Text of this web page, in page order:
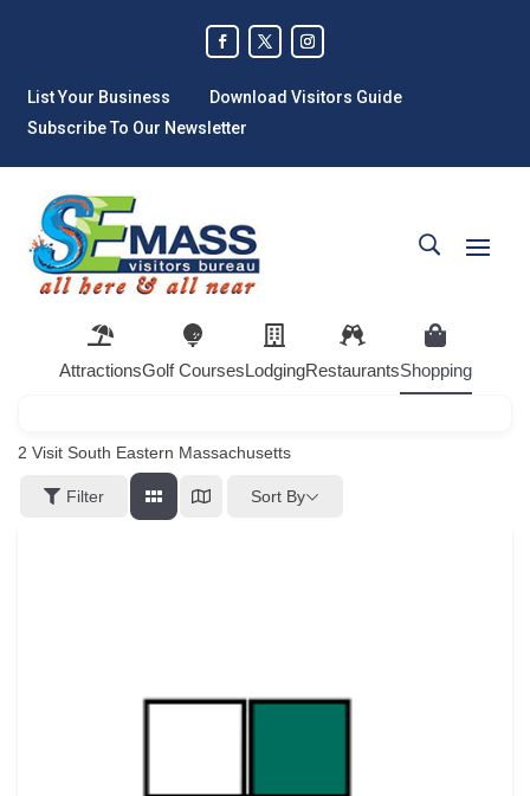
List Your Business
Download Visitors Guide
Subscribe To Our Newsletter
AttractionsGolf CoursesLodgingRestaurantsShopping
2 Visit South Eastern Massachusetts
Filter Sort By